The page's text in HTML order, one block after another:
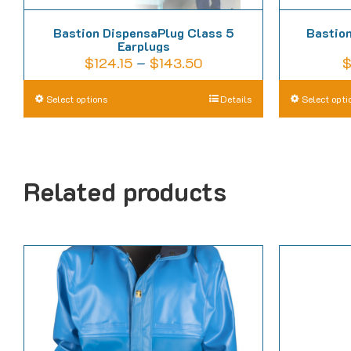
Bastion DispensaPlug Class 5
Earplugs
$124.15 – $143.50Price
range:
$124.15
Select options
product
variants.
The
may
be
chosen
on
the
Details
$
Select
Related products